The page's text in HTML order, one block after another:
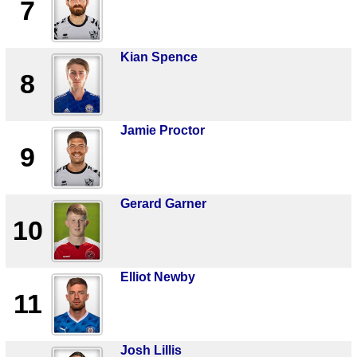
7
8
Kian Spence
9
Jamie Proctor
10
Gerard Garner
11
Elliot Newby
Josh Lillis